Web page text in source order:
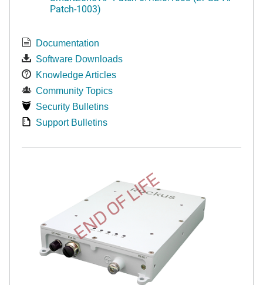
Patch-1003)
Documentation
Software Downloads
Knowledge Articles
Community Topics
Security Bulletins
Support Bulletins
END OF LIFE